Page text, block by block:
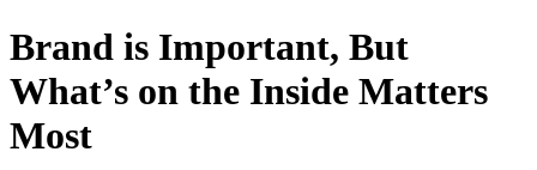
Brand is Important, But
What’s on the Inside Matters
Most